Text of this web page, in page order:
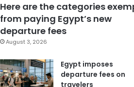
Here are the categories
from paying Egypt’s new
departure fees
August 3, 2026
Egypt imposes
departure fees on
travelers